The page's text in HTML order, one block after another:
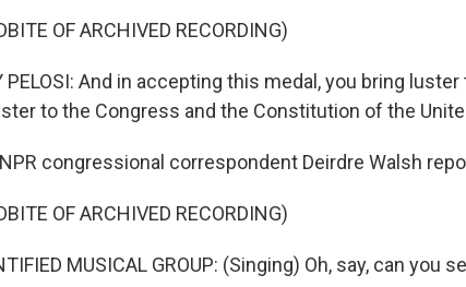
OF ARCHIVED RECORDING)
PELOSI: And in accepting this medal, you bring
to the Congress and the Constitution of the
NPR congressional correspondent Deirdre Walsh
OF ARCHIVED RECORDING)
MUSICAL GROUP: (Singing) Oh, say, can you